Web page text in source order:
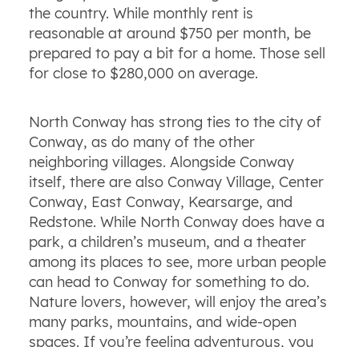
the country. While monthly rent is
reasonable at around $750 per month, be
prepared to pay a bit for a home. Those sell
for close to $280,000 on average.
North Conway has strong ties to the city of
Conway, as do many of the other
neighboring villages. Alongside Conway
itself, there are also Conway Village, Center
Conway, East Conway, Kearsarge, and
Redstone. While North Conway does have a
park, a children’s museum, and a theater
among its places to see, more urban people
can head to Conway for something to do.
Nature lovers, however, will enjoy the area’s
many parks, mountains, and wide-open
spaces. If you’re feeling adventurous, you